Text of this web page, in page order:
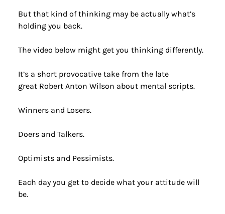
But that kind of thinking may be actually what’s
holding you back.
The video below might get you thinking differently.
It’s a short provocative take from the late
great Robert Anton Wilson about mental scripts.
Winners and Losers.
Doers and Talkers.
Optimists and Pessimists.
Each day you get to decide what your attitude will
be.